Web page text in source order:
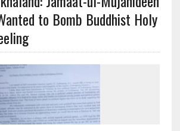
to Bomb Buddhist Holy